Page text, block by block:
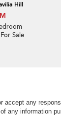
Hill
Sale
accept any
any information